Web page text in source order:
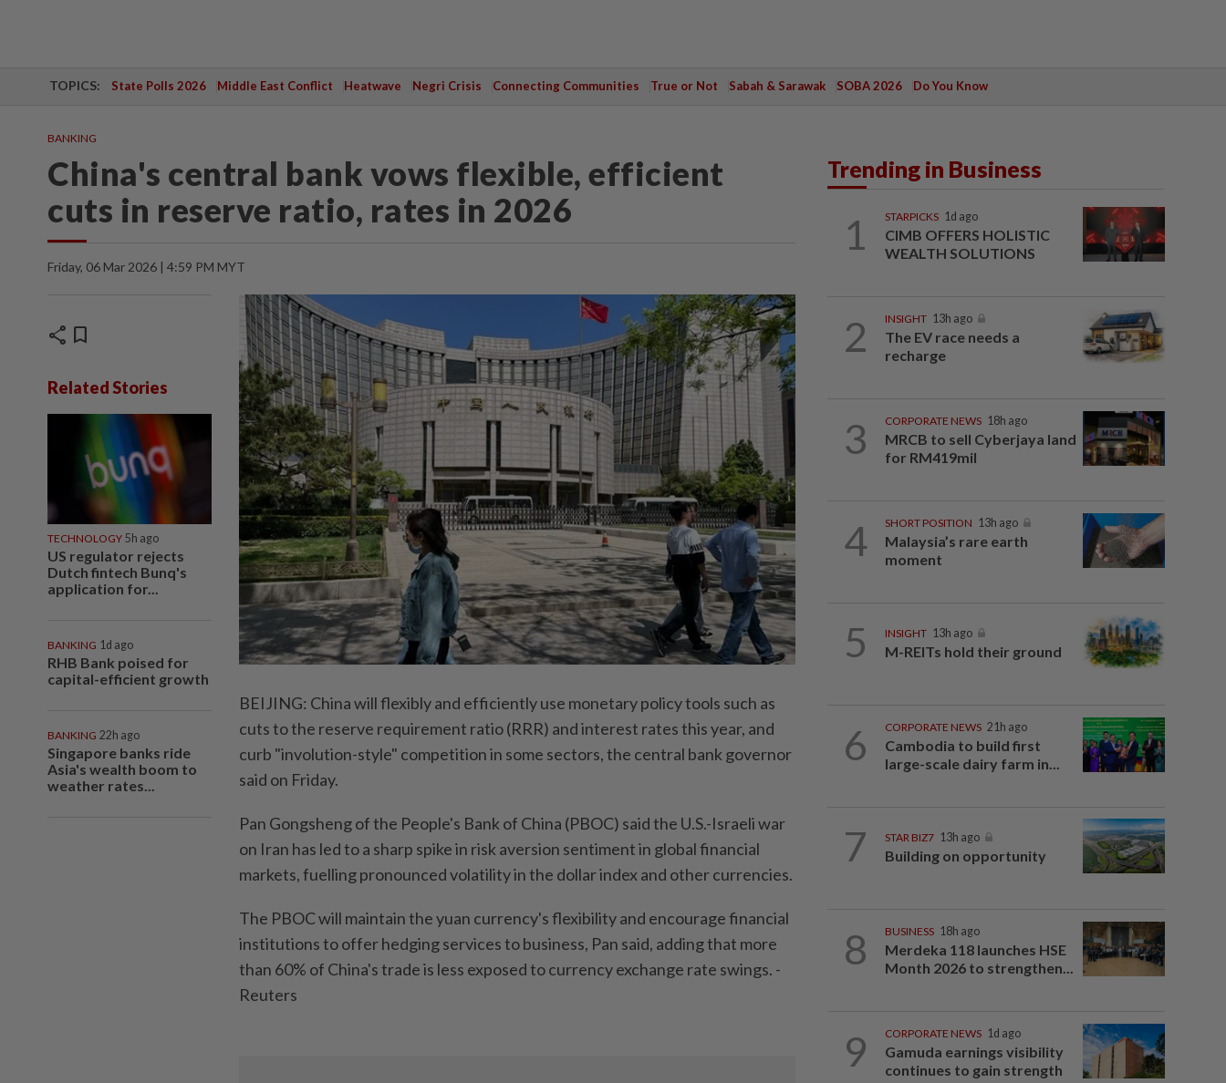
TOPICS: State Polls 2026 Middle East Conflict Heatwave Negri Crisis Connecting Communities True or Not Sabah & Sarawak SOBA 2026 Do You Know
BANKING
China's central bank vows flexible, efficient
cuts in reserve ratio, rates in 2026
Friday, 06 Mar 2026 | 4:59 PM MYT
share bookmark
Related Stories
TECHNOLOGY 5h ago
US regulator rejects
Dutch fintech Bunq's
application for...
BANKING 1d ago
RHB Bank poised for
capital-efficient growth
BANKING 22h ago
Singapore banks ride
Asia's wealth boom to
weather rates...
BEIJING: China will flexibly and efficiently use monetary policy tools such as
cuts to the reserve requirement ratio (RRR) and interest rates this year, and
curb "involution-style" competition in some sectors, the central bank governor
said on Friday.
Pan Gongsheng of the People's Bank of China (PBOC) said the U.S.-Israeli war
on Iran has led to a sharp spike in risk aversion sentiment in global financial
markets, fuelling pronounced volatility in the dollar index and other currencies.
The PBOC will maintain the yuan currency's flexibility and encourage financial
institutions to offer hedging services to business, Pan said, adding that more
than 60% of China's trade is less exposed to currency exchange rate swings. -
Reuters
Trending in Business
1 STARPICKS 1d ago
CIMB OFFERS HOLISTIC
WEALTH SOLUTIONS
2 INSIGHT 13h ago
The EV race needs a
recharge
3 CORPORATE NEWS 18h ago
MRCB to sell Cyberjaya land
for RM419mil
4 SHORT POSITION 13h ago
Malaysia’s rare earth
moment
5 INSIGHT 13h ago
M-REITs hold their ground
6 CORPORATE NEWS 21h ago
Cambodia to build first
large-scale dairy farm in...
7 STAR BIZ7 13h ago
Building on opportunity
8 BUSINESS 18h ago
Merdeka 118 launches HSE
Month 2026 to strengthen...
9 CORPORATE NEWS 1d ago
Gamuda earnings visibility
continues to gain strength